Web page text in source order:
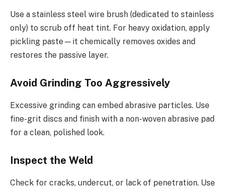
Use a stainless steel wire brush (dedicated to stainless
only) to scrub off heat tint. For heavy oxidation, apply
pickling paste—it chemically removes oxides and
restores the passive layer.
Avoid Grinding Too Aggressively
Excessive grinding can embed abrasive particles. Use
fine-grit discs and finish with a non-woven abrasive pad
for a clean, polished look.
Inspect the Weld
Check for cracks, undercut, or lack of penetration. Use